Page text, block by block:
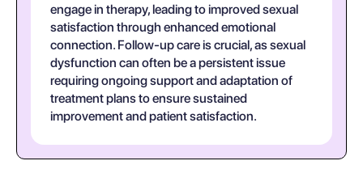
engage in therapy, leading to improved sexual
satisfaction through enhanced emotional
connection. Follow-up care is crucial, as sexual
dysfunction can often be a persistent issue
requiring ongoing support and adaptation of
treatment plans to ensure sustained
improvement and patient satisfaction.